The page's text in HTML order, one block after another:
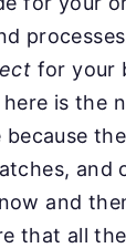
for your
is the
and
and
that all